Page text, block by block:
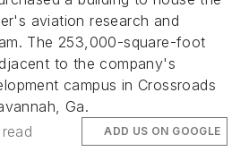
aviation research and
The 253,000-square-foot
to the company's
campus in Crossroads
Ga.
ADD US ON GOOGLE